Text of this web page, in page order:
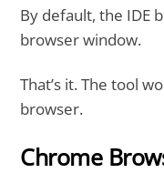
By default, the IDE
browser window.
That’s it. The tool
browser.
Chrome